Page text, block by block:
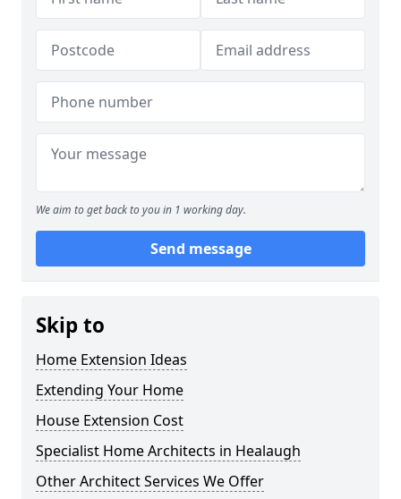
We aim to get back to you in 1 working day.
Send message
Skip to
Home Extension Ideas
Extending Your Home
House Extension Cost
Specialist Home Architects in Healaugh
Other Architect Services We Offer